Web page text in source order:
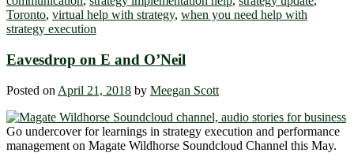
Toronto, virtual help with strategy, when you need help with
strategy execution
Eavesdrop on E and O’Neil
Posted on April 21, 2018 by Meegan Scott
Go undercover for learnings in strategy execution and performance
management on Magate Wildhorse Soundcloud Channel this May.